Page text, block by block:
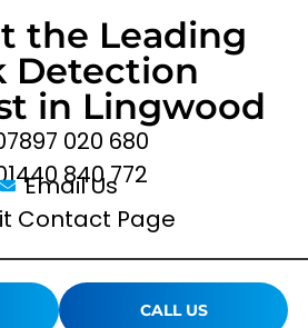
the Leading
Detection
in Lingwood
020 680
840 772
Email Us
Contact Page
CALL US